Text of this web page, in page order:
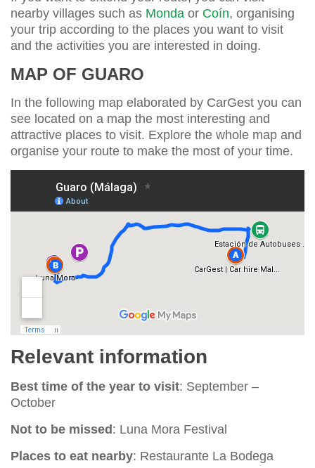
nearby villages such as Monda or Coín, organising
your trip according to the places you want to visit
and the activities you are interested in doing.
MAP OF GUARO
In the following map elaborated by CarGest you can
see located on a map the most interesting and
attractive places to visit. Explore the whole map and
organise your route to make the most of your time.
Relevant information
Best time of the year to visit: September –
October
Not to be missed: Luna Mora Festival
Places to eat nearby: Restaurante La Bodega